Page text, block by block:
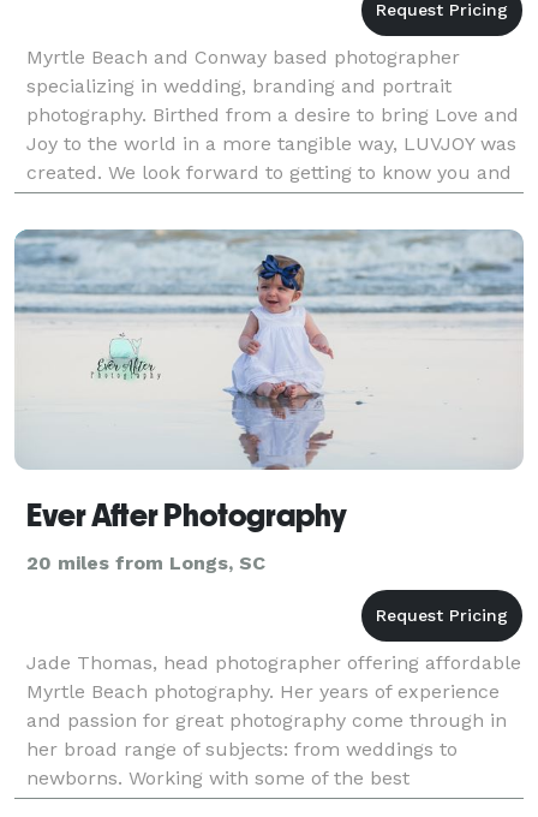
Myrtle Beach and Conway based photographer
specializing in wedding, branding and portrait
photography. Birthed from a desire to bring Love and
Joy to the world in a more tangible way, LUVJOY was
created. We look forward to getting to know you and
becoming a part of your family. Our mission is to
Ever After Photography
20 miles from Longs, SC
Jade Thomas, head photographer offering affordable
Myrtle Beach photography. Her years of experience
and passion for great photography come through in
her broad range of subjects: from weddings to
newborns. Working with some of the best
photographers in Myrtle Beach, Jade's passion is